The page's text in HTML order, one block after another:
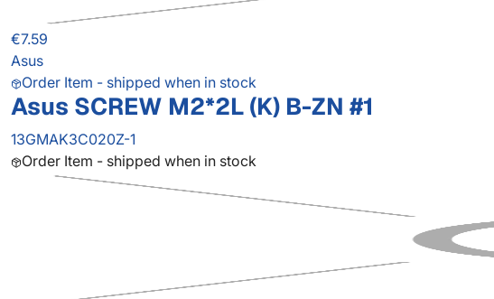
€7.59
Asus
Order Item - shipped when in stock
Asus SCREW M2*2L (K) B-ZN #1
13GMAK3C020Z-1
Order Item - shipped when in stock